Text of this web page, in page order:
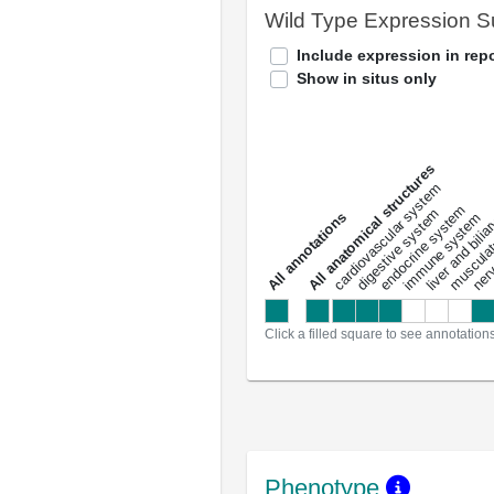
Wild Type Expression
Include expression in
Show in situs only
a
l
l
a
n
n
o
t
a
t
i
o
ns
All anatomical structures
cardiovascular system
digestive system
endocrine system
immune system
liver and
Click a filled square to see
Phenotype